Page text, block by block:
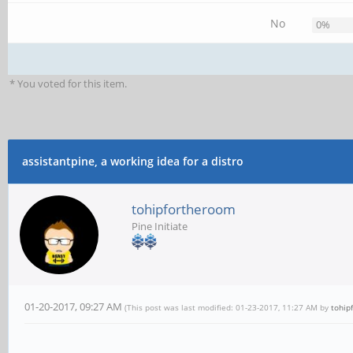
No 0%
* You voted for this item.
assistantpine, a working idea for a distro
tohipfortheroom
Pine Initiate
01-20-2017, 09:27 AM (This post was last modified: 01-23-2017, 11:27 AM by